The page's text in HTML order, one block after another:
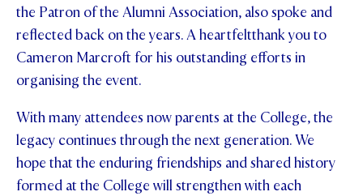
the Patron of the Alumni Association, also spoke and
reflected back on the years. A heartfeltthank you to
Cameron Marcroft for his outstanding efforts in
organising the event.
With many attendees now parents at the College, the
legacy continues through the next generation. We
hope that the enduring friendships and shared history
formed at the College will strengthen with each